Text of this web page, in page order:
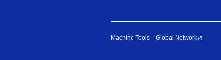
Machine Tools Global Network